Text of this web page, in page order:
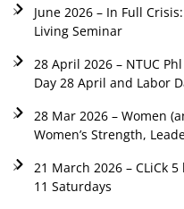
June 2026 – In Full
Living Seminar
28 April 2026 – NTUC
Day 28 April and Labor
28 Mar 2026 – Women
Women’s Strength,
21 March 2026 – CLiCk
11 Saturdays